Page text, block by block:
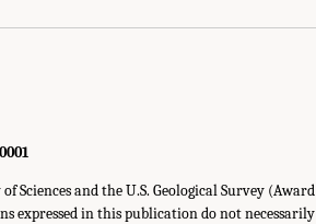
and the U.S. Geological Survey (Award
expressed in this publication do not necessarily